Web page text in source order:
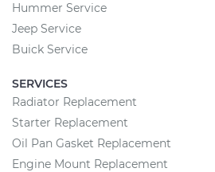
Hummer Service
Jeep Service
Buick Service
SERVICES
Radiator Replacement
Starter Replacement
Oil Pan Gasket Replacement
Engine Mount Replacement